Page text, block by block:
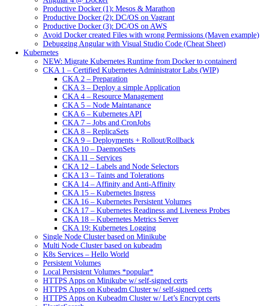
Productive Docker (1): Mesos & Marathon
Productive Docker (2): DC/OS on Vagrant
Productive Docker (3): DC/OS on AWS
Avoid Docker created Files with wrong Permissions (Maven example)
Debugging Angular with Visual Studio Code (Cheat Sheet)
Kubernetes
NEW: Migrate Kubernetes Runtime from Docker to containerd
CKA 1 – Certified Kubernetes Administrator Labs (WIP)
CKA 2 – Preparation
CKA 3 – Deploy a simple Application
CKA 4 – Resource Management
CKA 5 – Node Maintanance
CKA 6 – Kubernetes API
CKA 7 – Jobs and CronJobs
CKA 8 – ReplicaSets
CKA 9 – Deployments + Rollout/Rollback
CKA 10 – DaemonSets
CKA 11 – Services
CKA 12 – Labels and Node Selectors
CKA 13 – Taints and Tolerations
CKA 14 – Affinity and Anti-Affinity
CKA 15 – Kubernetes Ingress
CKA 16 – Kubernetes Persistent Volumes
CKA 17 – Kubernetes Readiness and Liveness Probes
CKA 18 – Kubernetes Metrics Server
CKA 19: Kubernetes Logging
Single Node Cluster based on Minikube
Multi Node Cluster based on kubeadm
K8s Services – Hello World
Persistent Volumes
Local Persistent Volumes *popular*
HTTPS Apps on Minikube w/ self-signed certs
HTTPS Apps on Kubeadm Cluster w/ self-signed certs
HTTPS Apps on Kubeadm Cluster w/ Let’s Encrypt certs